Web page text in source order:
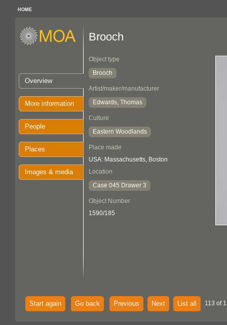
HOME
Overview
More information
People
Places
Images & media
Brooch
Object type
Brooch
Artist/maker/manufacturer
Edwards, Thomas
Culture
Eastern Woodlands
Place made
USA: Massachusetts, Boston
Location
Case 045 Drawer 3
Object Number
1590/185
Start again Go back Previous Next List all 113 of